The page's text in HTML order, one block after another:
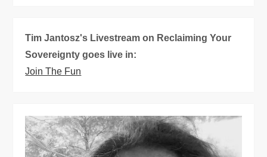
a
t
o
Tim Jantosz's Livestream on Reclaiming Your
Sovereignty goes live in:
Join The Fun